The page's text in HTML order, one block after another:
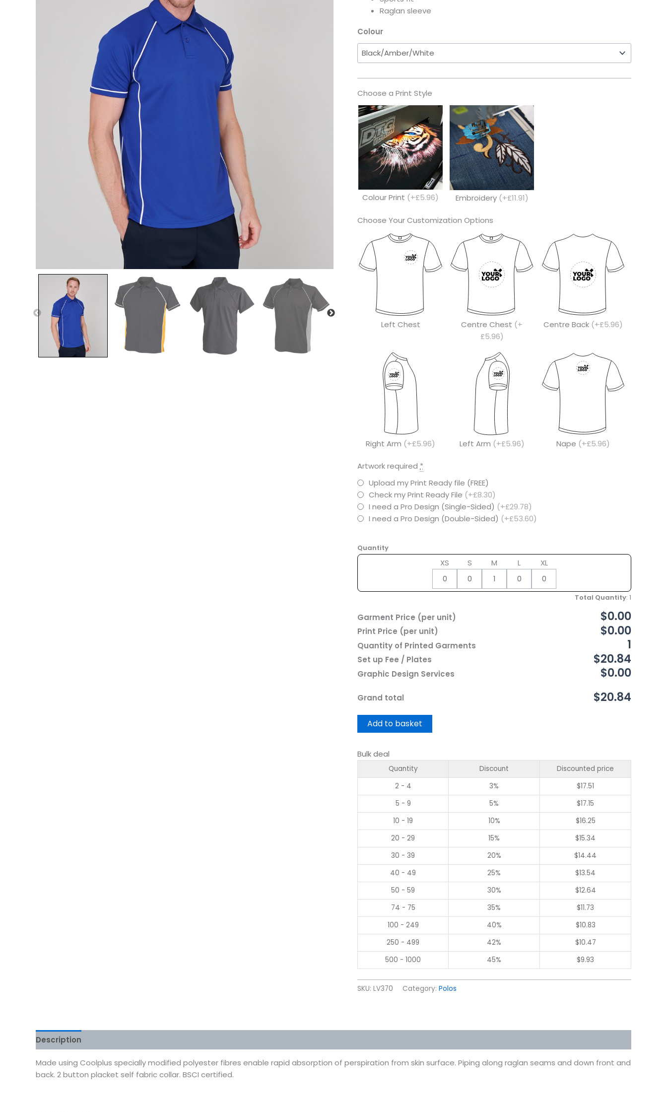
Raglan sleeve
Colour
Choose a Print Style
Colour Print (+£5.96) Embroidery (+£11.91)
Choose Your Customization Options
Left Chest Centre Chest (+
£5.96)
Centre Back (+£5.96)
Right Arm (+£5.96) Left Arm (+£5.96) Nape (+£5.96)
Artwork required *
Upload my Print Ready file (FREE)
Check my Print Ready File (+£8.30)
I need a Pro Design (Single-Sided) (+£29.78)
I need a Pro Design (Double-Sided) (+£53.60)
Quantity
XS S M L XL
Total Quantity: 1
Garment Price (per unit) $0.00
Print Price (per unit) $0.00
Quantity of Printed Garments 1
Set up Fee / Plates $20.84
Graphic Design Services $0.00
Grand total $20.84
Add to basket
Bulk deal
Quantity Discount
Discounted price
2 - 4
3% $17.51
5 - 9
5% $17.15
10 - 19
10% $16.25
20 - 29
15% $15.34
30 - 39
20% $14.44
40 - 49
25% $13.54
50 - 59
30% $12.64
74 - 75
35% $11.73
100 - 249
40% $10.83
250 - 499
42% $10.47
500 - 1000
45% $9.93
SKU: LV370 Category: Polos
Description
Made using Coolplus specially modified polyester fibres enable rapid absorption of perspiration from skin surface. Piping along raglan seams and down front and
back. 2 button placket self fabric collar. BSCI certified.